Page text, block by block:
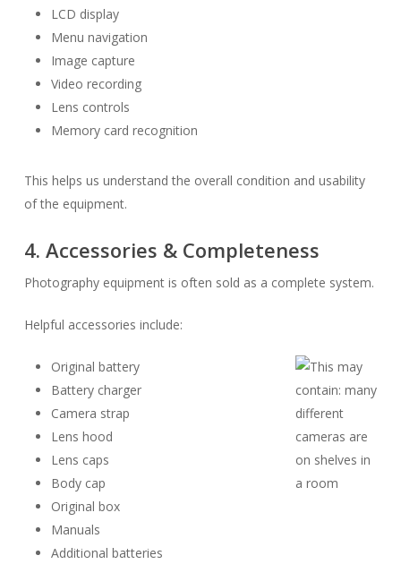
LCD display
Menu navigation
Image capture
Video recording
Lens controls
Memory card recognition
This helps us understand the overall condition and usability
of the equipment.
4. Accessories & Completeness
Photography equipment is often sold as a complete system.
Helpful accessories include:
Original battery
Battery charger
Camera strap
Lens hood
Lens caps
Body cap
Original box
Manuals
Additional batteries